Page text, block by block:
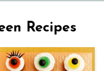
Recipes